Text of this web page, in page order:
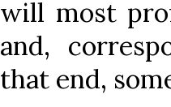
will most
and,
that end,